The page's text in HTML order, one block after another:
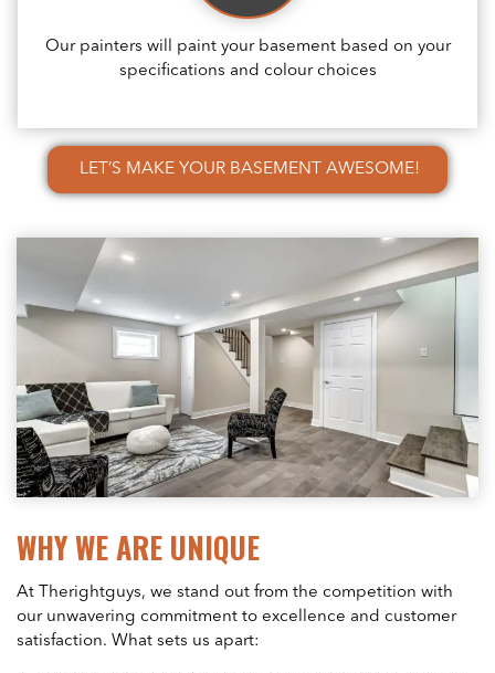
Our painters will paint your basement based on your
specifications and colour choices
LET’S MAKE YOUR BASEMENT AWESOME!
WHY WE ARE UNIQUE
At Therightguys, we stand out from the competition with
our unwavering commitment to excellence and customer
satisfaction. What sets us apart: